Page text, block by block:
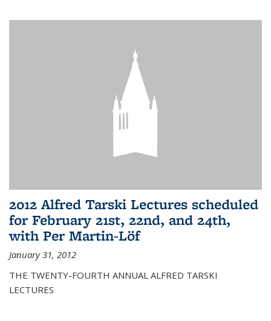
2012 Alfred Tarski Lectures scheduled
for February 21st, 22nd, and 24th,
with Per Martin-Löf
January 31, 2012
THE TWENTY-FOURTH ANNUAL ALFRED TARSKI
LECTURES